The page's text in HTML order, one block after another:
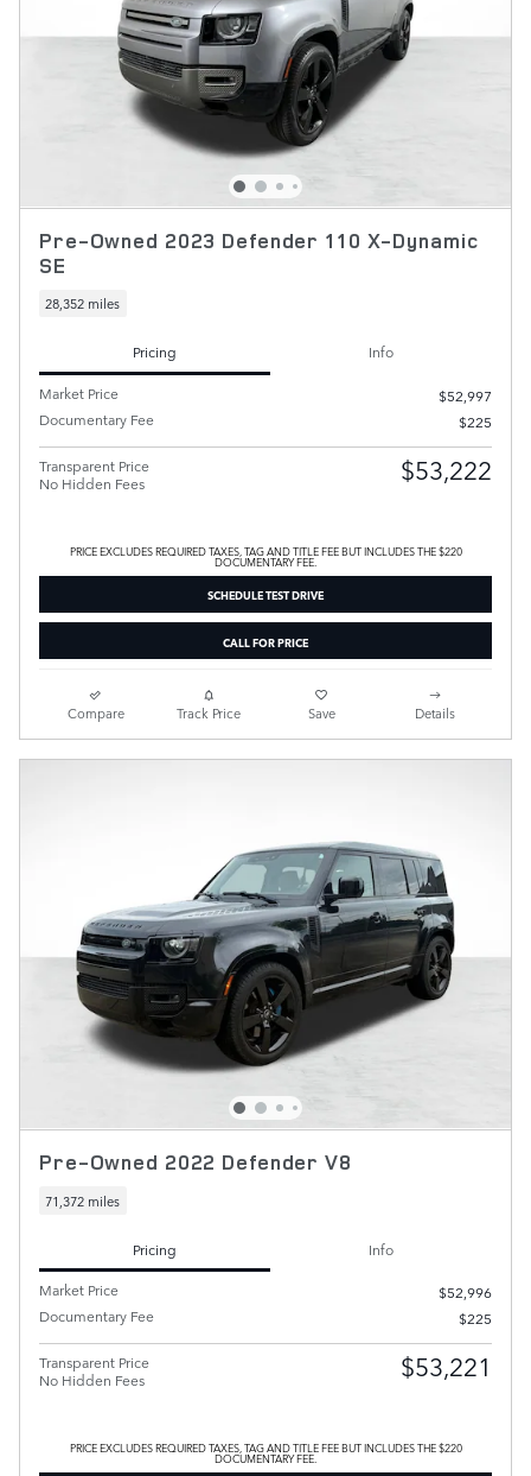
Pre-Owned 2023 Defender 110 X-Dynamic
SE
28,352 miles
Pricing
Info
Market Price
$52,997
Documentary Fee
$225
Transparent Price
No Hidden Fees
$53,222
PRICE EXCLUDES REQUIRED TAXES, TAG AND TITLE FEE BUT INCLUDES THE $220
DOCUMENTARY FEE.
SCHEDULE TEST DRIVE
CALL FOR PRICE
Compare Track Price Save Details
Pre-Owned 2022 Defender V8
71,372 miles
Pricing
Info
Market Price
$52,996
Documentary Fee
$225
Transparent Price
No Hidden Fees
$53,221
PRICE EXCLUDES REQUIRED TAXES, TAG AND TITLE FEE BUT INCLUDES THE $220
DOCUMENTARY FEE.